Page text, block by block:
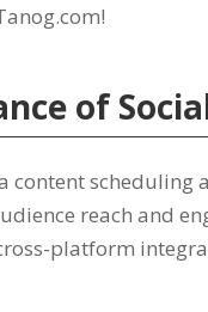
!
of
content
reach and
platform